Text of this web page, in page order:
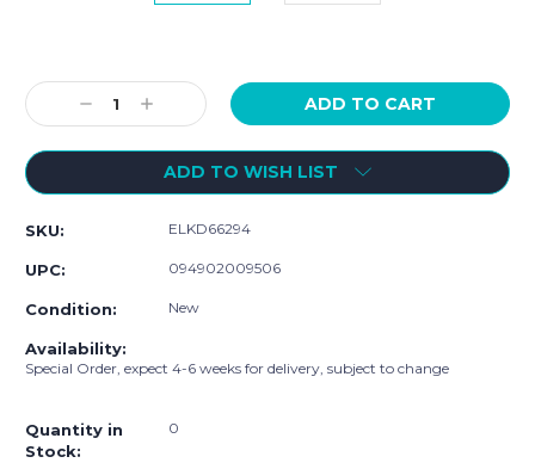
Stock:
Decrease
Quantity:
Increase
Quantity:
ADD TO WISH LIST
SKU: ELKD66294
UPC: 094902009506
Condition: New
Availability:
Special Order, expect 4-6 weeks for delivery, subject to change
Quantity in
Stock:
0